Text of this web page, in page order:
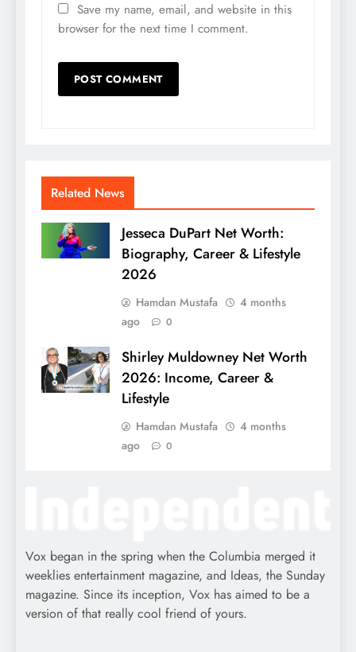
Save my name, email, and website in this
browser for the next time I comment.
Related News
Jesseca DuPart Net Worth:
Biography, Career & Lifestyle
2026
Hamdan Mustafa
4 months
ago
0
Shirley Muldowney Net Worth
2026: Income, Career &
Lifestyle
Hamdan Mustafa
4 months
ago
0
Vox began in the spring when the Columbia merged it
weeklies entertainment magazine, and Ideas, the Sunday
magazine. Since its inception, Vox has aimed to be a
version of that really cool friend of yours.